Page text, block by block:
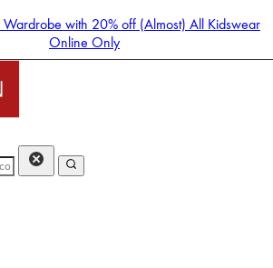
with 20% off (Almost) All Kidswear
Online Only